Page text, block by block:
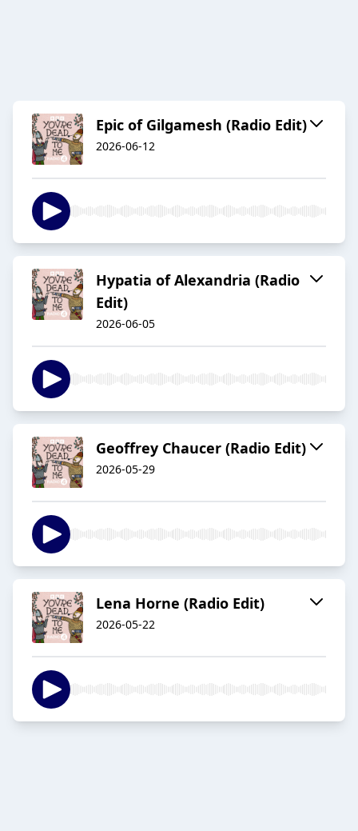
Epic of Gilgamesh (Radio Edit)
2026-06-12
Hypatia of Alexandria (Radio
Edit)
2026-06-05
Geoffrey Chaucer (Radio Edit)
2026-05-29
Lena Horne (Radio Edit)
2026-05-22